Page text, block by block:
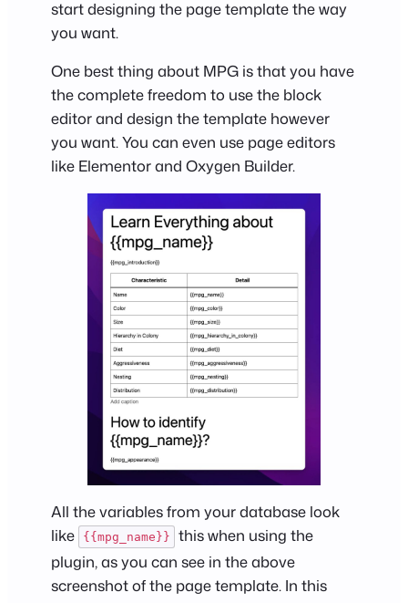
start designing the page template the way
you want.
One best thing about MPG is that you have
the complete freedom to use the block
editor and design the template however
you want. You can even use page editors
like Elementor and Oxygen Builder.
All the variables from your database look
like
{{mpg_name}}
this when using the
plugin, as you can see in the above
screenshot of the page template. In this